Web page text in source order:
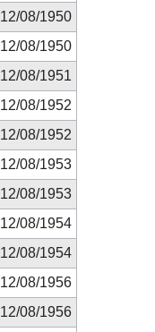
12/08/1950
12/08/1950
12/08/1951
12/08/1952
12/08/1952
12/08/1953
12/08/1953
12/08/1954
12/08/1954
12/08/1956
12/08/1956